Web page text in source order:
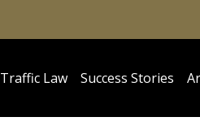
Traffic Law Success Stories